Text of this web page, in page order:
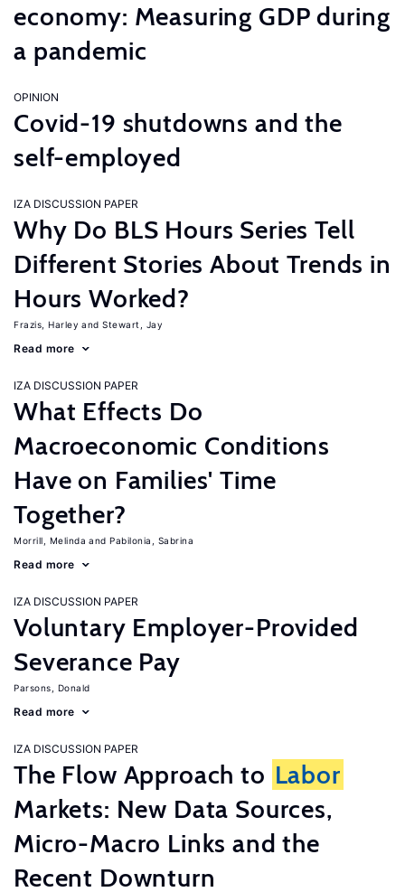
economy: Measuring GDP during
a pandemic
OPINION
Covid-19 shutdowns and the
self-employed
IZA DISCUSSION PAPER
Why Do BLS Hours Series Tell
Different Stories About Trends in
Hours Worked?
Frazis, Harley Stewart, Jay
Read more
IZA DISCUSSION PAPER
What Effects Do
Macroeconomic Conditions
Have on Families' Time
Together?
Morrill, Melinda Pabilonia, Sabrina
Read more
IZA DISCUSSION PAPER
Voluntary Employer-Provided
Severance Pay
Parsons, Donald
Read more
IZA DISCUSSION PAPER
The Flow Approach to Labor
Markets: New Data Sources,
Micro-Macro Links and the
Recent Downturn